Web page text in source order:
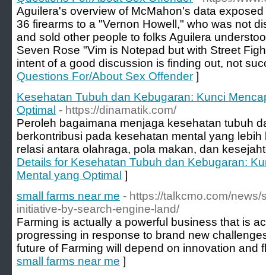
Aguilera's overview of McMahon's data
36 firearms to a "Vernon Howell," who was not
and sold other people to folks Aguilera
Seven Rose "Vim is Notepad but with Street
intent of a good discussion is finding out, not
Questions For/About Sex Offender ]
Kesehatan Tubuh dan Kebugaran: Kunci
Optimal - https://dinamatik.com/
Peroleh bagaimana menjaga kesehatan tubuh
berkontribusi pada kesehatan mental yang
relasi antara olahraga, pola makan, dan
Details for Kesehatan Tubuh dan Kebugaran:
Mental yang Optimal ]
small farms near me - https://talkcmo.com/
initiative-by-search-engine-land/
Farming is actually a powerful business that is
progressing in response to brand new
future of Farming will depend on innovation and
small farms near me ]